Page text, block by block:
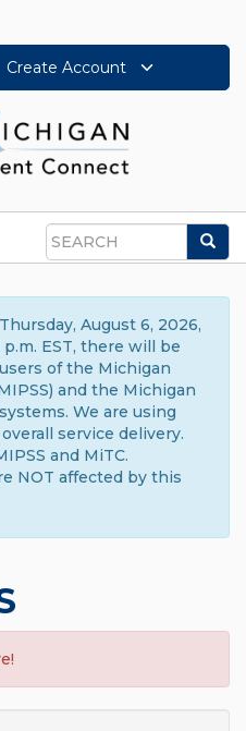
Create Account
Search
August 6, 2026,
EST, there will be
of the Michigan
and the Michigan
We are using
service delivery.
and MiTC.
NOT affected by this